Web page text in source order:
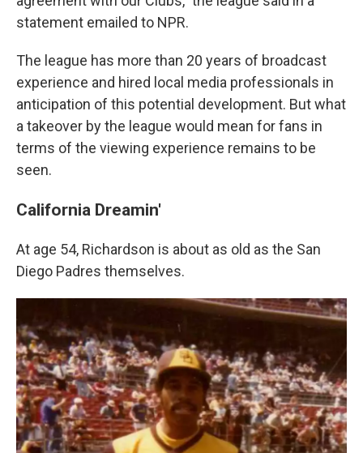
statement emailed to NPR.
The league has more than 20 years of broadcast
experience and hired local media professionals in
anticipation of this potential development. But what
a takeover by the league would mean for fans in
terms of the viewing experience remains to be
seen.
California Dreamin'
At age 54, Richardson is about as old as the San
Diego Padres themselves.